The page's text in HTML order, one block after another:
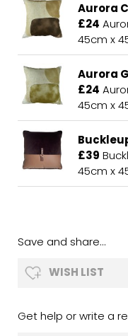
Aurora
£24
45cm x
Aurora
£24
45cm x
£39
45cm x
Save and share...
WISH LIST
Get help or write a